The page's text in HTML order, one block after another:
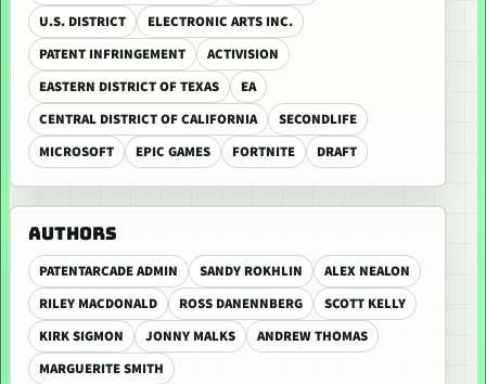
U.S. DISTRICT
ELECTRONIC ARTS INC.
PATENT INFRINGEMENT
ACTIVISION
EASTERN DISTRICT OF TEXAS
EA
CENTRAL DISTRICT OF CALIFORNIA
SECONDLIFE
MICROSOFT
EPIC GAMES FORTNITE DRAFT
AUTHORS
PATENTARCADE ADMIN SANDY ROKHLIN
ALEX NEALON
RILEY MACDONALD
ROSS DANENNBERG
SCOTT KELLY
KIRK SIGMON
JONNY MALKS
ANDREW THOMAS
MARGUERITE SMITH